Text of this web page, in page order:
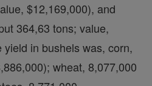
$12,169,000), and
364,63 tons; value,
in bushels was, corn,
wheat, 8,077,000